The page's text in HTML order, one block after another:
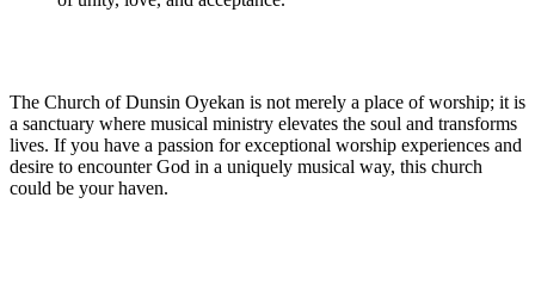
The Church of Dunsin Oyekan is⁢ not merely a place of worship; it ​is
a sanctuary where musical ministry elevates the soul and transforms
lives. If you have a passion for exceptional worship⁤ experiences and
desire to encounter God in a uniquely musical way, this church
could be your haven.